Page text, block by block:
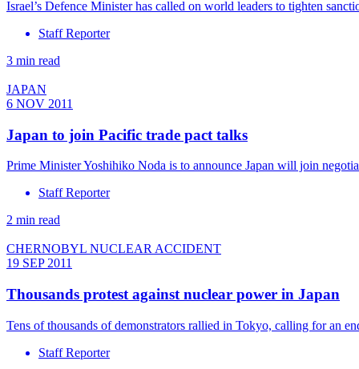
Israel’s Defence Minister has called on world leaders to tighten
Staff Reporter
3 min read
JAPAN
6 NOV 2011
Japan to join Pacific trade pact talks
Prime Minister Yoshihiko Noda is to announce Japan will join
Staff Reporter
2 min read
CHERNOBYL NUCLEAR ACCIDENT
19 SEP 2011
Thousands protest against nuclear power in Japan
Tens of thousands of demonstrators rallied in Tokyo, calling for an
Staff Reporter